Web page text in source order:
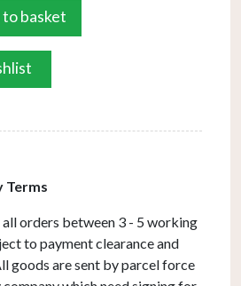
basket
Terms
orders between 3 - 5 working
to payment clearance and
goods are sent by parcel force